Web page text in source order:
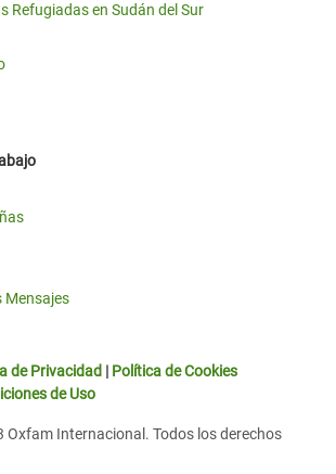
Refugiadas en Sudán del Sur
Mensajes
de Privacidad | Política de Cookies
de Uso
Internacional. Todos los derechos